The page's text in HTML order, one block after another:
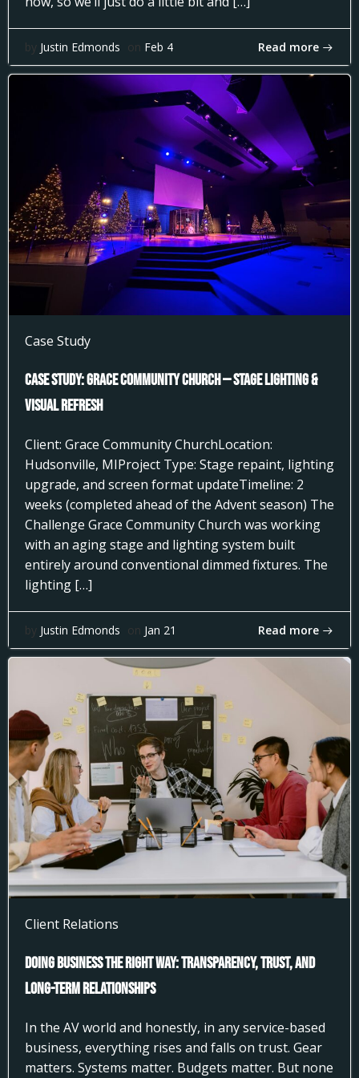
by Justin Edmonds on Feb 4 Read more
Case Study
Case Study: Grace Community Church — Stage Lighting &
Visual Refresh
Client: Grace Community ChurchLocation:
Hudsonville, MIProject Type: Stage repaint, lighting
upgrade, and screen format updateTimeline: 2
weeks (completed ahead of the Advent season) The
Challenge Grace Community Church was working
with an aging stage and lighting system built
entirely around conventional dimmed fixtures. The
lighting […]
by Justin Edmonds on Jan 21 Read more
Client Relations
Doing Business the Right Way: Transparency, Trust, and
Long-Term Relationships
In the AV world and honestly, in any service-based
business, everything rises and falls on trust. Gear
matters. Systems matter. Budgets matter. But none